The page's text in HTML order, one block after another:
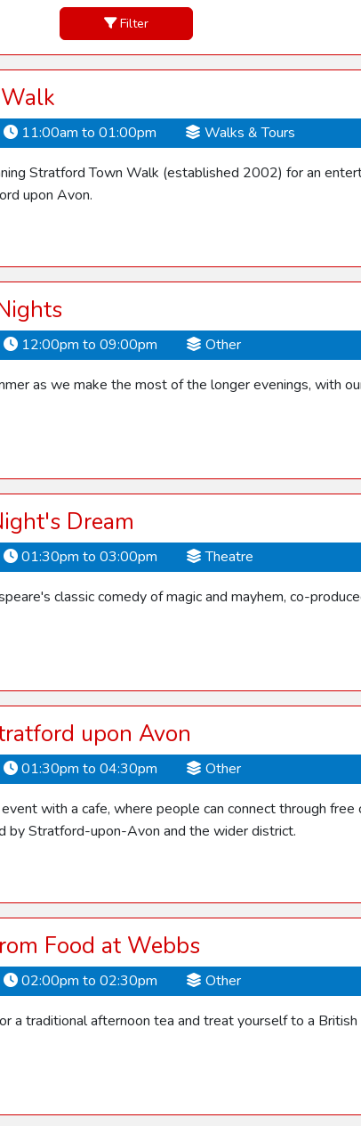
Filter
11:00am to 01:00pm Walks & Tours
Stratford Town Walk (established 2002) for an
upon Avon.
12:00pm to 09:00pm Other
as we make the most of the longer evenings, with
Dream
01:30pm to 03:00pm Theatre
classic comedy of magic and mayhem, co-
upon Avon
01:30pm to 04:30pm Other
with a cafe, where people can connect through
by Stratford-upon-Avon and the wider district.
Food at Webbs
02:00pm to 02:30pm Other
a traditional afternoon tea and treat yourself to a British